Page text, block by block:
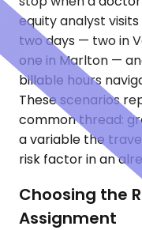
equity analyst
two days — two in
one in Marlton —
billable hours
These scenarios
common thread:
a variable the
risk factor in an
Choosing the
Assignment